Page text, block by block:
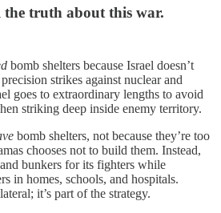
the truth about this war.
bomb shelters because Israel doesn’t
strikes against nuclear and
goes to extraordinary lengths to avoid
striking deep inside enemy territory.
bomb shelters, not because they’re too
chooses not to build them. Instead,
bunkers for its fighters while
in homes, schools, and hospitals.
it’s part of the strategy.